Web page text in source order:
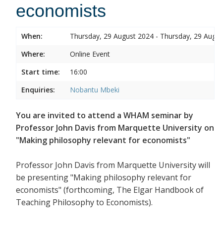
economists
When:
Thursday, 29 August 2024 - Thursday, 29
Where:
Online Event
Start time:
16:00
Enquiries:
Nobantu Mbeki
You are invited to attend a WHAM seminar by
Professor John Davis from Marquette University on
"Making philosophy relevant for economists"
Professor John Davis from Marquette University will
be presenting "Making philosophy relevant for
economists" (forthcoming, The Elgar Handbook of
Teaching Philosophy to Economists).